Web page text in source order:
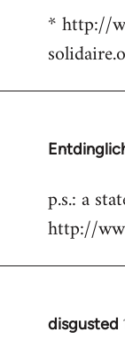
* http://
In
to
Welcome
libcom.org
p.s.: a
http://
disgusted
In